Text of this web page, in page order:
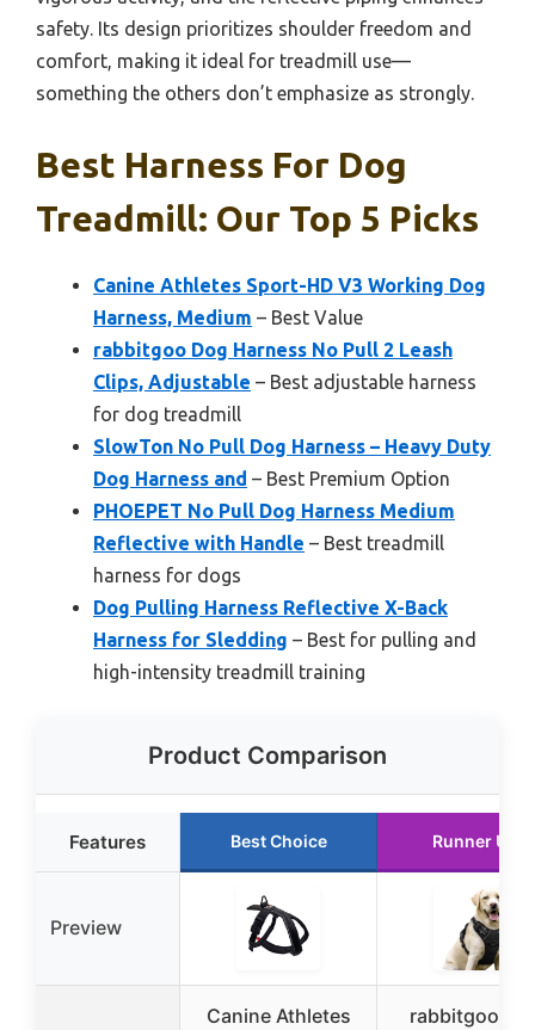
safety. Its design prioritizes shoulder freedom and
comfort, making it ideal for treadmill use—
something the others don’t emphasize as strongly.
Best Harness For Dog
Treadmill: Our Top 5 Picks
Canine Athletes Sport-HD V3 Working Dog
Harness, Medium – Best Value
rabbitgoo Dog Harness No Pull 2 Leash
Clips, Adjustable – Best adjustable harness
for dog treadmill
SlowTon No Pull Dog Harness – Heavy Duty
Dog Harness and – Best Premium Option
PHOEPET No Pull Dog Harness Medium
Reflective with Handle – Best treadmill
harness for dogs
Dog Pulling Harness Reflective X-Back
Harness for Sledding – Best for pulling and
high-intensity treadmill training
Product Comparison
Features Best Choice Runner Up
Preview
Canine Athletes
rabbitgoo